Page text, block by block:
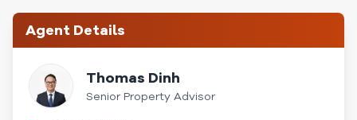
Agent Details
Thomas Dinh
Senior Property Advisor